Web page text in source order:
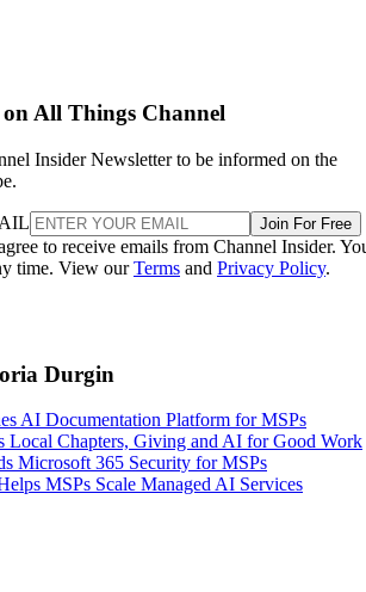
All Things Channel
Insider Newsletter to be informed on the
Join For Free
to receive emails from Channel Insider.
time. View ourTerms and Privacy Policy.
Durgin
AI Documentation Platform for MSPs
Local Chapters, Giving and AI for Good Work
Microsoft 365 Security for MSPs
MSPs Scale Managed AI Services